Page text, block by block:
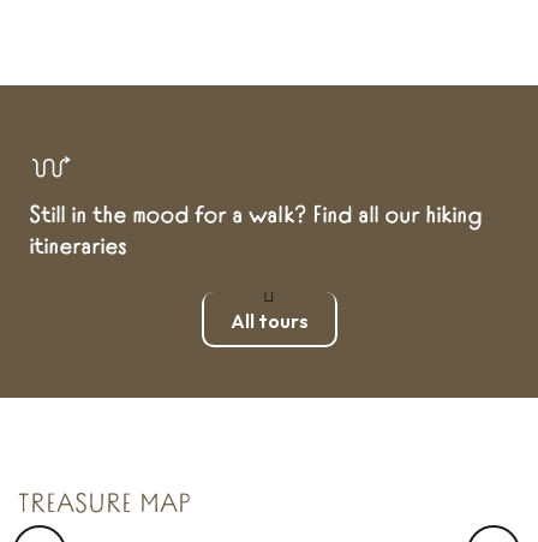
Still in the mood for a walk? Find all our hiking
itineraries
All tours
TREASURE MAP